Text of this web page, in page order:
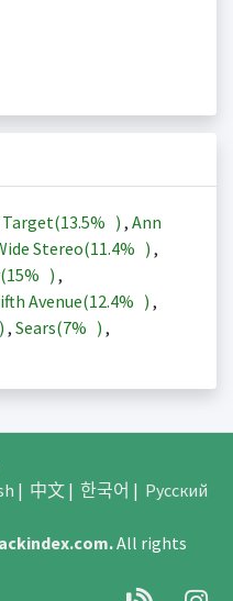
Target(13.5% ) , Ann
Stereo(11.4% ) ,
15% ) ,
Avenue(12.4% ) ,
) , Sears(7% ) ,
| 中文| 한국어 | Русский
.All rights